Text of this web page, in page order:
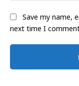
Save my name,
next time I